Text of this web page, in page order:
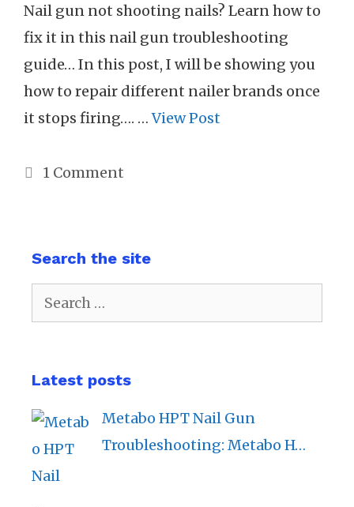
Nail gun not shooting nails? Learn how to
fix it in this nail gun troubleshooting
guide… In this post, I will be showing you
how to repair different nailer brands once
it stops firing…. …View Post
1 Comment
Search the site
Search
for:
Latest posts
Metabo HPT Nail Gun
Troubleshooting: Metabo H…